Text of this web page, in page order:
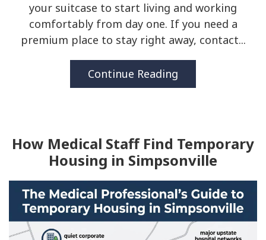
your suitcase to start living and working
comfortably from day one. If you need a
premium place to stay right away, contact...
Continue Reading
How Medical Staff Find Temporary
Housing in Simpsonville